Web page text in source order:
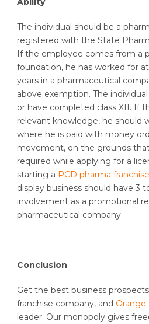
The individual should be a
registered with the State
If the employee comes from a
foundation, he has worked for
years in a pharmaceutical
above exemption. The
or have completed class XII. If
relevant knowledge, he should
where he is paid with money
movement, on the grounds
required while applying for a
starting a PCD pharma franchise
display business should have 3
involvement as a promotional
pharmaceutical company.
Conclusion
Get the best business
franchise company, and
leader. Our monopoly gives